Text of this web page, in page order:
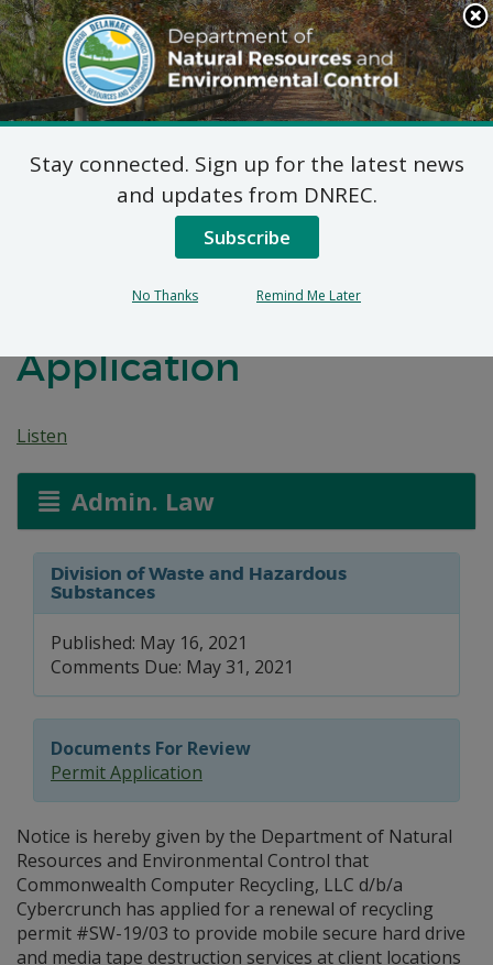
Search
This
Site
DNREC Menu
Commonwealth
Computer Recycling,
LLC d/b/a Cybercrunch
Application
Listen
Admin. Law
Division of Waste and Hazardous
Substances
Published: May 16, 2021
Comments Due: May 31, 2021
Documents For Review
Permit Application
Notice is hereby given by the Department of Natural
Resources and Environmental Control that
Commonwealth Computer Recycling, LLC d/b/a
Cybercrunch has applied for a renewal of recycling
permit #SW-19/03 to provide mobile secure hard drive
and media tape destruction services at client locations
Stay connected. Sign up for the latest news
and updates from DNREC.
Subscribe
No Thanks Remind Me Later